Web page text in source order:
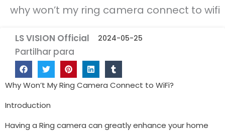
why won’t my ring camera connect to wifi
LS VISION Official 2024-05-25
Partilhar para
Why Won’t My Ring Camera Connect to WiFi?
Introduction
Having a Ring camera can greatly enhance your home